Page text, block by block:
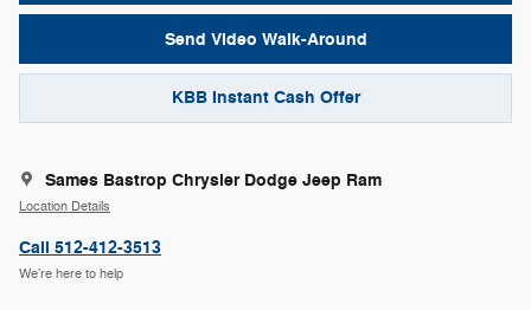
Send Video Walk-Around
KBB Instant Cash Offer
Sames Bastrop Chrysler Dodge Jeep Ram
Location Details
Call 512-412-3513
We’re here to help